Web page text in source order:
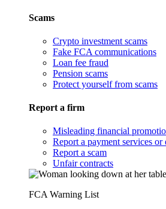
Scams
Crypto investment scams
Fake FCA communications
Loan fee fraud
Pension scams
Protect yourself from scams
Report a firm
Misleading financial
Report a payment services
Report a scam
Unfair contracts
FCA Warning List